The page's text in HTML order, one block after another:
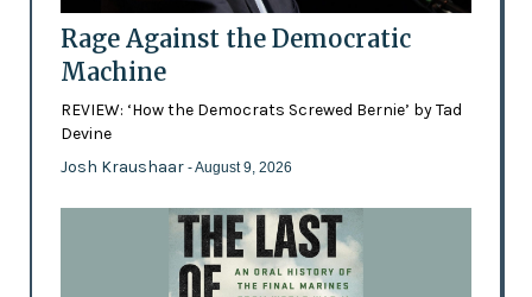
Rage Against the Democratic
Machine
REVIEW: ‘How the Democrats Screwed Bernie’ by Tad
Devine
Josh Kraushaar - August 9, 2026